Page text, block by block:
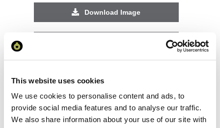
This website uses cookies
We use cookies to personalise content and ads, to
provide social media features and to analyse our traffic.
We also share information about your use of our site with
Download Image
Request a quote